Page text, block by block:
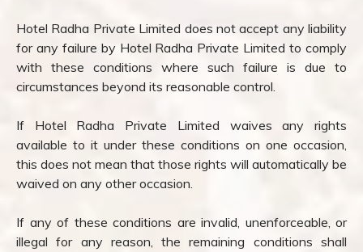
Hotel Radha Private Limited does not accept any liability
for any failure by Hotel Radha Private Limited to comply
with these conditions where such failure is due to
circumstances beyond its reasonable control.
If Hotel Radha Private Limited waives any rights
available to it under these conditions on one occasion,
this does not mean that those rights will automatically be
waived on any other occasion.
If any of these conditions are invalid, unenforceable, or
illegal for any reason, the remaining conditions shall